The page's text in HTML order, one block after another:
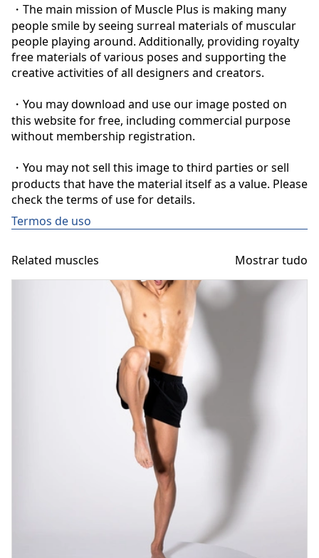
・The main mission of Muscle Plus is making many
people smile by seeing surreal materials of muscular
people playing around. Additionally, providing royalty
free materials of various poses and supporting the
creative activities of all designers and creators.
・You may download and use our image posted on
this website for free, including commercial purpose
without membership registration.
・You may not sell this image to third parties or sell
products that have the material itself as a value. Please
check the terms of use for details.
Termos de uso
Related muscles Mostrar tudo